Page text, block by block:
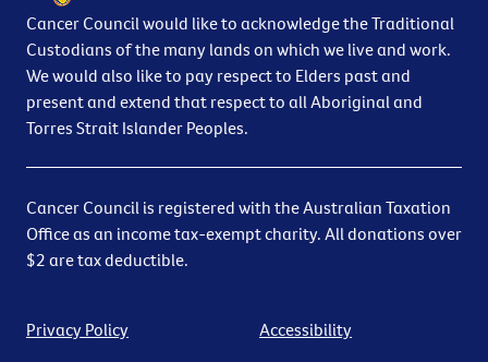
Cancer Council would like to acknowledge the Traditional
Custodians of the many lands on which we live and work.
We would also like to pay respect to Elders past and
present and extend that respect to all Aboriginal and
Torres Strait Islander Peoples.
Cancer Council is registered with the Australian Taxation
Office as an income tax-exempt charity. All donations over
$2 are tax deductible.
Privacy Policy Accessibility